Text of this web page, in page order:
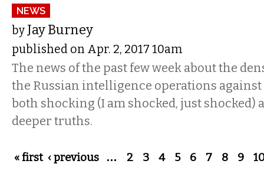
NEWS
by Jay Burney
published on Apr. 2, 2017 10am
The news of the past few week about the
the Russian intelligence operations against
both shocking (I am shocked, just shocked)
deeper truths.
Pages
« first ‹ previous … 2 3 4 5 6 7 8 9